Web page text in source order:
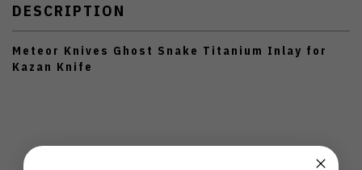
DESCRIPTION
Meteor Knives Ghost Snake Titanium Inlay for
Kazan Knife